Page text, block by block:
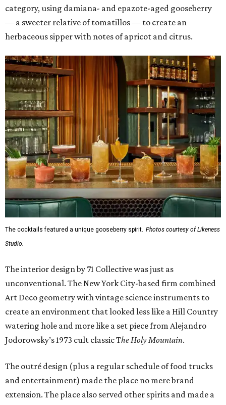
category, using damiana- and epazote-aged gooseberry
— a sweeter relative of tomatillos — to create an
herbaceous sipper with notes of apricot and citrus.
The cocktails featured a unique gooseberry spirit. Photos courtesy of Likeness
Studio.
The interior design by 71 Collective was just as
unconventional. The New York City-based firm combined
Art Deco geometry with vintage science instruments to
create an environment that looked less like a Hill Country
watering hole and more like a set piece from Alejandro
Jodorowsky’s 1973 cult classic The Holy Mountain.
The outré design (plus a regular schedule of food trucks
and entertainment) made the place no mere brand
extension. The place also served other spirits and made a